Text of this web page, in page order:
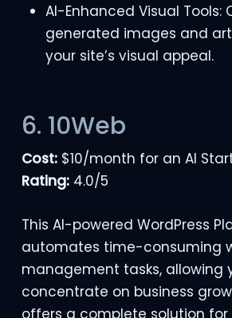
AI-Enhanced Visual Tools:
generated images and
your site’s visual appeal.
6. 10Web
Cost:$10/month for an AI
Rating:4.0/5
This AI-powered WordPress
automates time-consuming
management tasks, allowing
concentrate on business
offers a complete solution for